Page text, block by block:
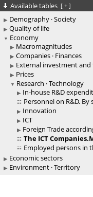
Available tables [ + ]
Demography · Society
Quality of life
Economy
Macromagnitudes
Companies · Finances
External investment and
Prices
Research · Technology
In-house R&D
Personnel on R&D.
Innovation
ICT
Foreign Trade
The ICT
Employed persons in
Economic sectors
Environment · Territory